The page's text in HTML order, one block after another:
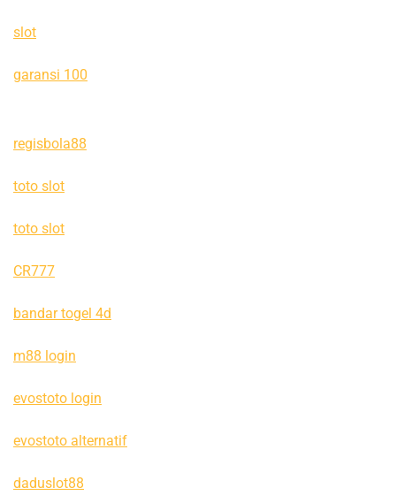
slot
garansi 100
regisbola88
toto slot
toto slot
CR777
bandar togel 4d
m88 login
evostoto login
evostoto alternatif
daduslot88